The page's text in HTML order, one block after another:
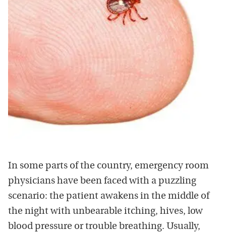
In some parts of the country, emergency room
physicians have been faced with a puzzling
scenario: the patient awakens in the middle of
the night with unbearable itching, hives, low
blood pressure or trouble breathing. Usually,